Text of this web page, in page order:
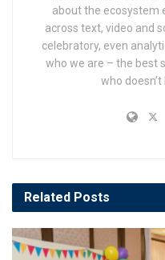
about the ecosystem
across text, video and
celebratory, even
who we are – the best
who
Related Posts